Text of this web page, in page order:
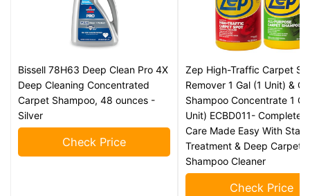
Bissell 78H63 Deep Clean Pro 4X
Deep Cleaning Concentrated
Carpet Shampoo, 48 ounces -
Silver
Check Price
Zep High-Traffic Carpet
Remover 1 Gal (1 Unit) &
Shampoo Concentrate 1
Unit) ECBD011- Complete
Care Made Easy With Stain
Treatment & Deep Carpet
Shampoo Cleaner
Check Price